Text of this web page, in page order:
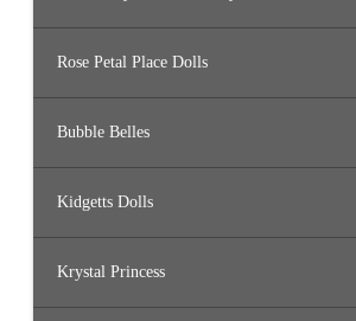
Rose Petal Place Dolls
Bubble Belles
Kidgetts Dolls
Krystal Princess